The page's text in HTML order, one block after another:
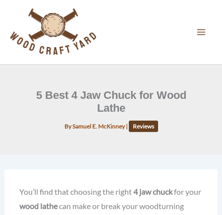
content
5 Best 4 Jaw Chuck for Wood
Lathe
BySamuel E. McKinney| Reviews
You’ll find that choosing the right4 jaw chuckfor your
wood lathecan make or break your woodturning